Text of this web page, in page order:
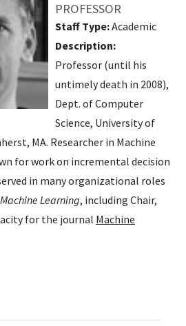
PROFESSOR
Staff Type:Academic
Description:
Professor (until his
untimely death in 2008),
Dept. of Computer
Science, University of
MA. Researcher in Machine
for work on incremental decision
in many organizational roles
Learning, including Chair,
for the journal Machine